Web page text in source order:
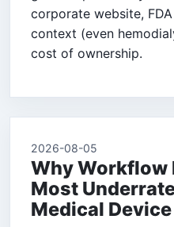
corporate website,
context (even
cost of ownership.
2026-08-05
Why Workflow
Most
Medical